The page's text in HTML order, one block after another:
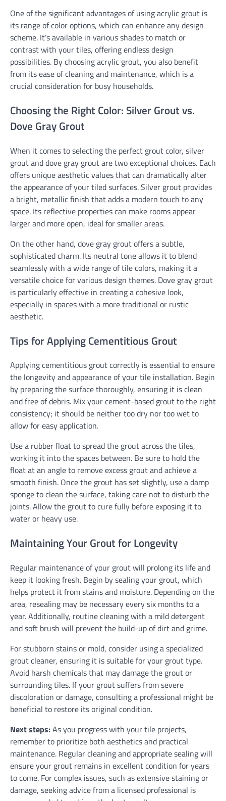
One of the significant advantages of using acrylic grout is
its range of color options, which can enhance any design
scheme. It’s available in various shades to match or
contrast with your tiles, offering endless design
possibilities. By choosing acrylic grout, you also benefit
from its ease of cleaning and maintenance, which is a
crucial consideration for busy households.
Choosing the Right Color: Silver Grout vs.
Dove Gray Grout
When it comes to selecting the perfect grout color, silver
grout and dove gray grout are two exceptional choices. Each
offers unique aesthetic values that can dramatically alter
the appearance of your tiled surfaces. Silver grout provides
a bright, metallic finish that adds a modern touch to any
space. Its reflective properties can make rooms appear
larger and more open, ideal for smaller areas.
On the other hand, dove gray grout offers a subtle,
sophisticated charm. Its neutral tone allows it to blend
seamlessly with a wide range of tile colors, making it a
versatile choice for various design themes. Dove gray grout
is particularly effective in creating a cohesive look,
especially in spaces with a more traditional or rustic
aesthetic.
Tips for Applying Cementitious Grout
Applying cementitious grout correctly is essential to ensure
the longevity and appearance of your tile installation. Begin
by preparing the surface thoroughly, ensuring it is clean
and free of debris. Mix your cement-based grout to the right
consistency; it should be neither too dry nor too wet to
allow for easy application.
Use a rubber float to spread the grout across the tiles,
working it into the spaces between. Be sure to hold the
float at an angle to remove excess grout and achieve a
smooth finish. Once the grout has set slightly, use a damp
sponge to clean the surface, taking care not to disturb the
joints. Allow the grout to cure fully before exposing it to
water or heavy use.
Maintaining Your Grout for Longevity
Regular maintenance of your grout will prolong its life and
keep it looking fresh. Begin by sealing your grout, which
helps protect it from stains and moisture. Depending on the
area, resealing may be necessary every six months to a
year. Additionally, routine cleaning with a mild detergent
and soft brush will prevent the build-up of dirt and grime.
For stubborn stains or mold, consider using a specialized
grout cleaner, ensuring it is suitable for your grout type.
Avoid harsh chemicals that may damage the grout or
surrounding tiles. If your grout suffers from severe
discoloration or damage, consulting a professional might be
beneficial to restore its original condition.
Next steps:As you progress with your tile projects,
remember to prioritize both aesthetics and practical
maintenance. Regular cleaning and appropriate sealing will
ensure your grout remains in excellent condition for years
to come. For complex issues, such as extensive staining or
damage, seeking advice from a licensed professional is